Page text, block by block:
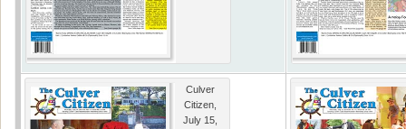
Culver
Citizen,
July 15,